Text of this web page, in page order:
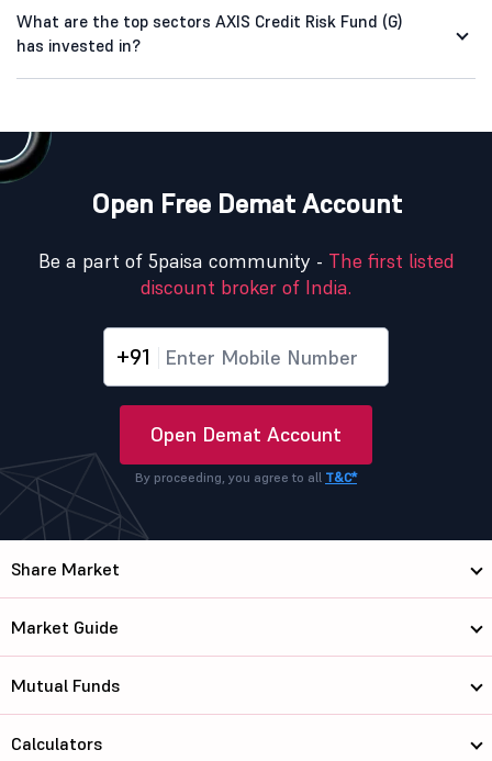
What are the top sectors AXIS Credit Risk Fund (G)
has invested in?
Open Free Demat Account
Be a part of 5paisa community - The first listed
discount broker of India.
+91
Open Demat Account
By proceeding, you agree to all T&C*
Share Market
Market Guide
Mutual Funds
Calculators